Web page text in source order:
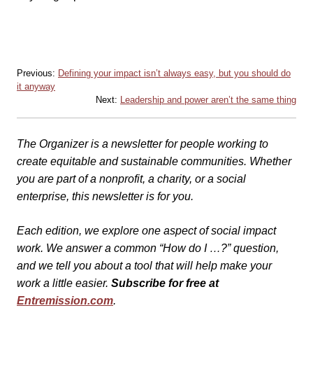
Previous: Defining your impact isn’t always easy, but you should do
it anyway
Next: Leadership and power aren’t the same thing
The Organizer is a newsletter for people working to
create equitable and sustainable communities. Whether
you are part of a nonprofit, a charity, or a social
enterprise, this newsletter is for you.
Each edition, we explore one aspect of social impact
work. We answer a common “How do I …?” question,
and we tell you about a tool that will help make your
work a little easier. Subscribe for free at
Entremission.com.